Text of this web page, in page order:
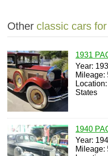
Other classic cars
1931
Year:
Mileage:
States
1940
Year:
Mileage: